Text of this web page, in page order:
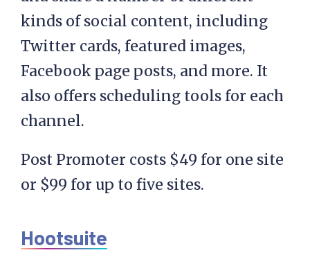
kinds of social content, including
Twitter cards, featured images,
Facebook page posts, and more. It
also offers scheduling tools for each
channel.
Post Promoter costs $49 for one site
or $99 for up to five sites.
Hootsuite